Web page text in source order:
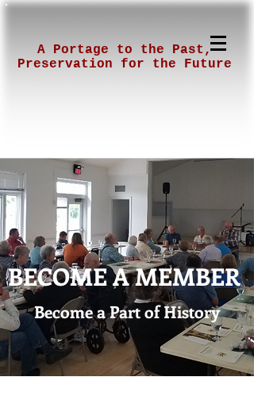
A Portage to the Past,
Preservation for the Future
BECOME A MEMBER
Become a Part of History